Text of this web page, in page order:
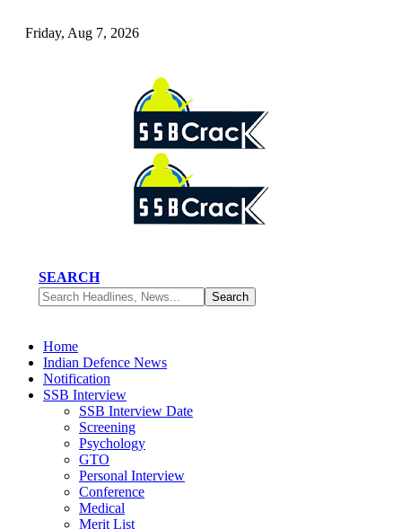
Friday, Aug 7, 2026
SEARCH
Home
Indian Defence News
Notification
SSB Interview
SSB Interview Date
Screening
Psychology
GTO
Personal Interview
Conference
Medical
Merit List